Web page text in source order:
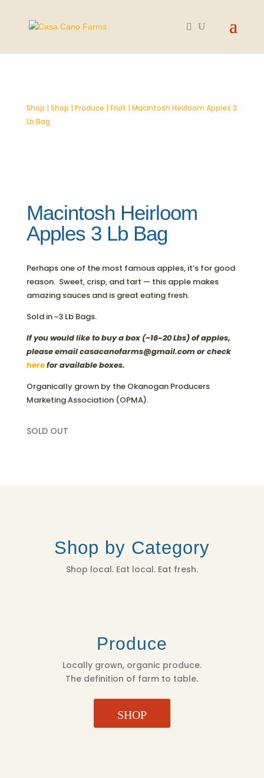
Shop | Shop | Produce | Fruit | Macintosh Heirloom Apples 3
Lb Bag
Macintosh Heirloom
Apples 3 Lb Bag
Perhaps one of the most famous apples, it’s for good
reason. Sweet, crisp, and tart — this apple makes
amazing sauces and is great eating fresh.
Sold in ~3 Lb Bags.
If you would like to buy a box (~16-20 Lbs) of apples,
please email casacanofarms@gmail.com or check
herefor available boxes.
Organically grown by the Okanogan Producers
Marketing Association (OPMA).
SOLD OUT
Shop by Category
Shop local. Eat local. Eat fresh.
Produce
Locally grown, organic produce.
The definition of farm to table.
SHOP